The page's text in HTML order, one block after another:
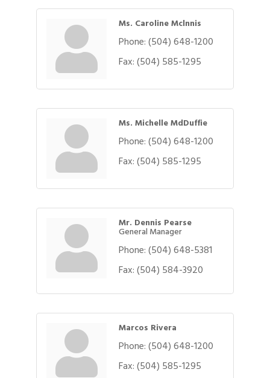
Ms. Caroline Mclnnis
Phone:(504) 648-1200
Fax:(504) 585-1295
Ms. Michelle MdDuffie
Phone:(504) 648-1200
Fax:(504) 585-1295
Mr. Dennis Pearse
General Manager
Phone:(504) 648-5381
Fax:(504) 584-3920
Marcos Rivera
Phone:(504) 648-1200
Fax:(504) 585-1295